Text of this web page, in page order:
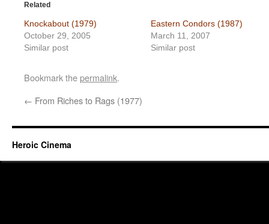
Related
Knockabout (1979)
October 29, 2005
Similar post
Eastern Condors (1987)
March 11, 2007
Similar post
Bookmark thepermalink.
← From Riches to Rags (1977)
Heroic Cinema